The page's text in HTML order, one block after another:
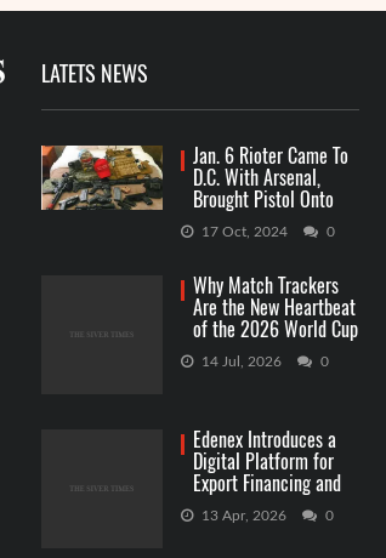
LATETS NEWS
Jan. 6 Rioter Came To
D.C. With Arsenal,
Brought Pistol Onto
Capitol Grounds
17 Oct, 2024 0
Why Match Trackers
Are the New Heartbeat
of the 2026 World Cup
Betting
14 Jul, 2026 0
Edenex Introduces a
Digital Platform for
Export Financing and
RWA Investments
13 Apr, 2026 0